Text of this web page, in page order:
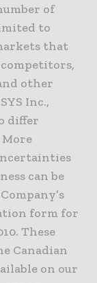
of
to
that
competitors,
other
Inc.,
differ
can be
form for
These
Canadian
on our